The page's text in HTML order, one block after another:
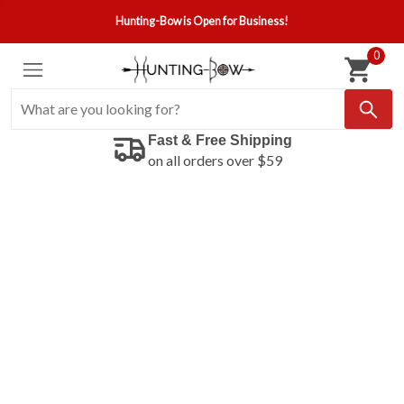
Hunting-Bow is Open for Business!
0
Fast & Free Shipping
on all orders over $59